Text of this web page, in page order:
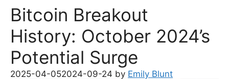
Bitcoin Breakout
History: October 2024’s
Potential Surge
2025-04-052024-09-24 by Emily Blunt